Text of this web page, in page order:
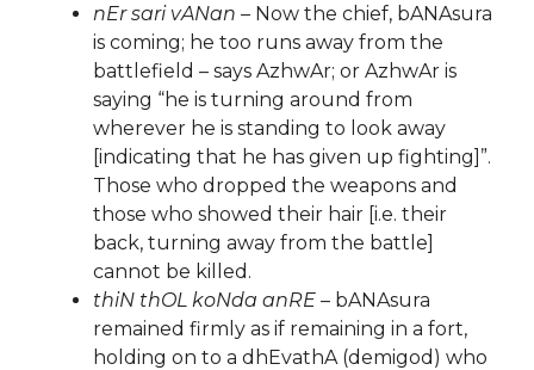
nEr sari vANan – Now the chief, bANAsura
is coming; he too runs away from the
battlefield – says AzhwAr; or AzhwAr is
saying “he is turning around from
wherever he is standing to look away
[indicating that he has given up fighting]”.
Those who dropped the weapons and
those who showed their hair [i.e. their
back, turning away from the battle]
cannot be killed.
thiN thOL koNda anRE – bANAsura
remained firmly as if remaining in a fort,
holding on to a dhEvathA (demigod) who